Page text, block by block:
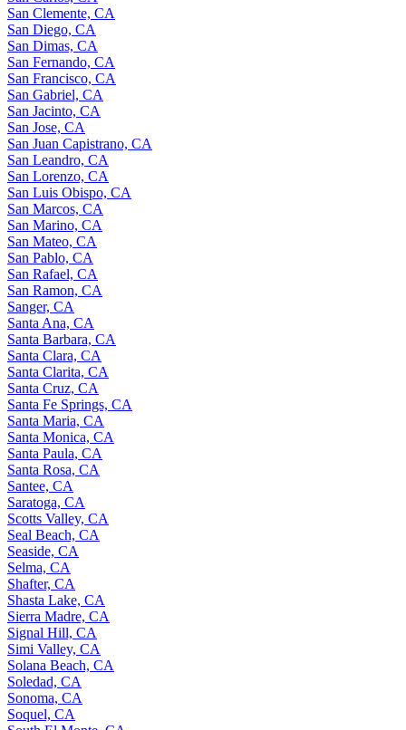
San Clemente, CA
San Diego, CA
San Dimas, CA
San Fernando, CA
San Francisco, CA
San Gabriel, CA
San Jacinto, CA
San Jose, CA
San Juan Capistrano, CA
San Leandro, CA
San Lorenzo, CA
San Luis Obispo, CA
San Marcos, CA
San Marino, CA
San Mateo, CA
San Pablo, CA
San Rafael, CA
San Ramon, CA
Sanger, CA
Santa Ana, CA
Santa Barbara, CA
Santa Clara, CA
Santa Clarita, CA
Santa Cruz, CA
Santa Fe Springs, CA
Santa Maria, CA
Santa Monica, CA
Santa Paula, CA
Santa Rosa, CA
Santee, CA
Saratoga, CA
Scotts Valley, CA
Seal Beach, CA
Seaside, CA
Selma, CA
Shafter, CA
Shasta Lake, CA
Sierra Madre, CA
Signal Hill, CA
Simi Valley, CA
Solana Beach, CA
Soledad, CA
Sonoma, CA
Soquel, CA